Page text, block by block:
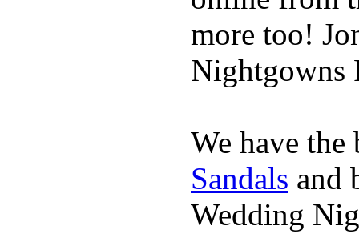
more too!
Nightgowns
We have
Sandals and
Wedding